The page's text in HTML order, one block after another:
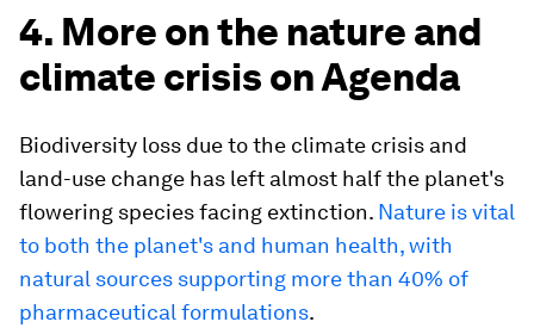
4. More on the nature and
climate crisis on Agenda
Biodiversity loss due to the climate crisis and
land-use change has left almost half the planet's
flowering species facing extinction. Nature is vital
to both the planet's and human health, with
natural sources supporting more than 40% of
pharmaceutical formulations.